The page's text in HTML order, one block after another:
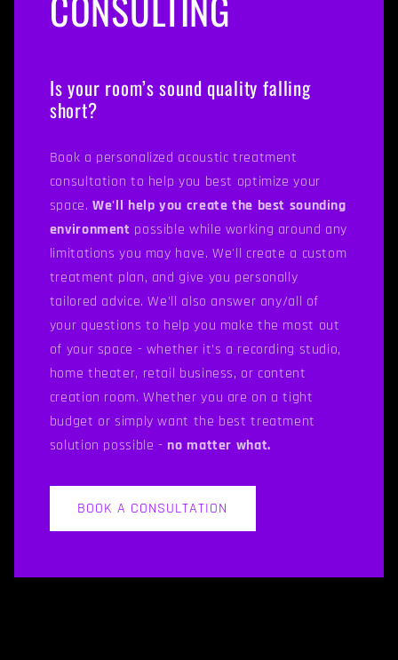
Is your room’s sound quality falling
short?
Book a personalized acoustic treatment
consultation to help you best optimize your
space.We'll help you create the best sounding
environment possible while working around any
limitations you may have. We'll create a custom
treatment plan, and give you personally
tailored advice. We’ll also answer any/all of
your questions to help you make the most out
of your space - whether it’s a recording studio,
home theater, retail business, or content
creation room. Whether you are on a tight
budget or simply want the best treatment
solution possible -no matter what.
BOOK A CONSULTATION